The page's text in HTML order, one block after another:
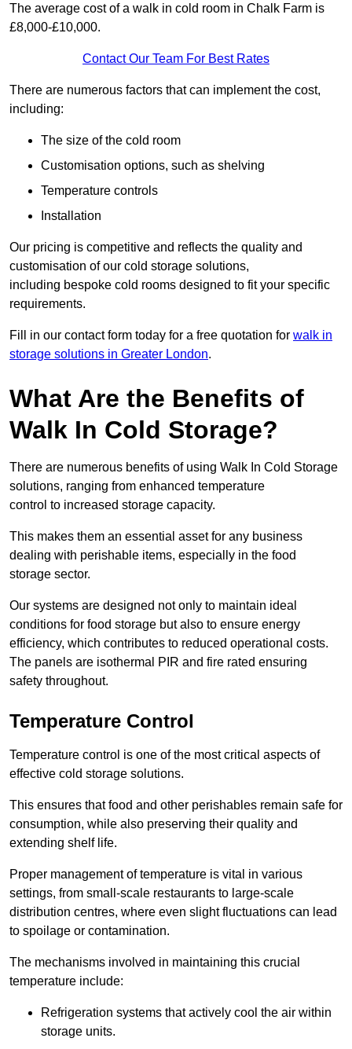
The average cost of a walk in cold room in Chalk Farm is
£8,000-£10,000.
Contact Our Team For Best Rates
There are numerous factors that can implement the cost,
including:
The size of the cold room
Customisation options, such as shelving
Temperature controls
Installation
Our pricing is competitive and reflects the quality and
customisation of our cold storage solutions,
including bespoke cold rooms designed to fit your specific
requirements.
Fill in our contact form today for a free quotation for walk in
storage solutions in Greater London.
What Are the Benefits of
Walk In Cold Storage?
There are numerous benefits of using Walk In Cold Storage
solutions, ranging from enhanced temperature
control to increased storage capacity.
This makes them an essential asset for any business
dealing with perishable items, especially in the food
storage sector.
Our systems are designed not only to maintain ideal
conditions for food storage but also to ensure energy
efficiency, which contributes to reduced operational costs.
The panels are isothermal PIR and fire rated ensuring
safety throughout.
Temperature Control
Temperature control is one of the most critical aspects of
effective cold storage solutions.
This ensures that food and other perishables remain safe for
consumption, while also preserving their quality and
extending shelf life.
Proper management of temperature is vital in various
settings, from small-scale restaurants to large-scale
distribution centres, where even slight fluctuations can lead
to spoilage or contamination.
The mechanisms involved in maintaining this crucial
temperature include:
Refrigeration systems that actively cool the air within
storage units.